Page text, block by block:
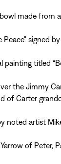
made from
signed
painting titled
the Jimmy
of Carter
noted artist
of Peter,